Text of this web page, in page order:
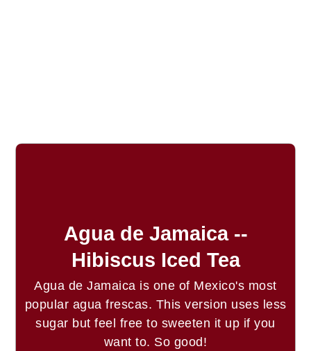
Agua de Jamaica --
Hibiscus Iced Tea
Agua de Jamaica is one of Mexico's most
popular agua frescas. This version uses less
sugar but feel free to sweeten it up if you
want to. So good!